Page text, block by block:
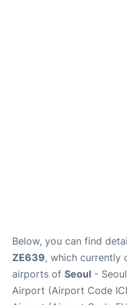
Below, you can find
ZE639, which currently
airports of Seoul -
Airport (Airport Code